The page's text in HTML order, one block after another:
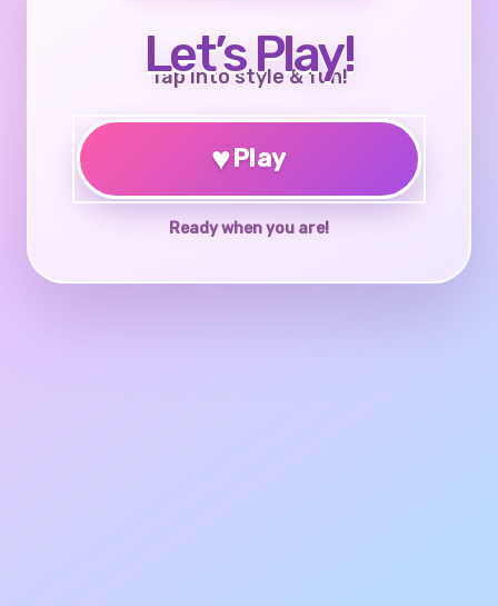
Let’s Play!
Tap into style & fun!
♥Play
Ready when you are!